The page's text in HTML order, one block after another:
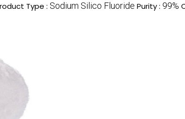
Type : Sodium Silico Fluoride Purity : 99%